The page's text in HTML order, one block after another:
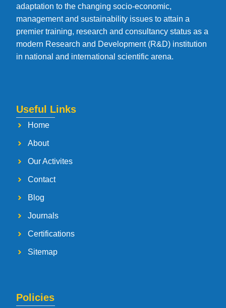
adaptation to the changing socio-economic,
management and sustainability issues to attain a
premier training, research and consultancy status as a
modern Research and Development (R&D) institution
in national and international scientific arena.
Useful Links
Home
About
Our Activites
Contact
Blog
Journals
Certifications
Sitemap
Policies